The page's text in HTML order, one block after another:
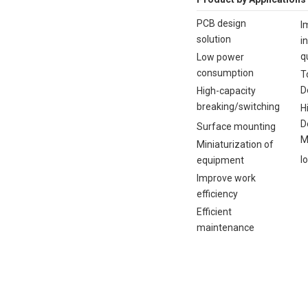
PCB design
solution
Low power
consumption
High-capacity
breaking/switching
Surface mounting
Miniaturization of
equipment
Improve work
efficiency
Efficient
maintenance